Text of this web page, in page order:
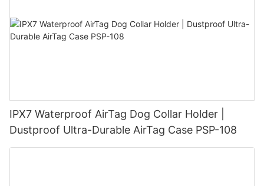
IPX7 Waterproof AirTag Dog Collar Holder |
Dustproof Ultra-Durable AirTag Case PSP-108